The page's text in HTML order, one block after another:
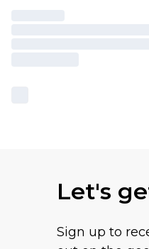
Let's
Sign up to